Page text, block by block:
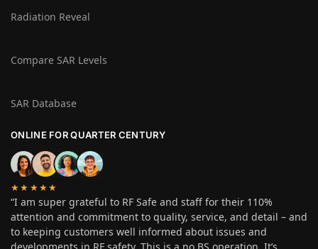
Radiation Reveal
Compare SAR Levels
SAR Database
ONLINE FOR QUARTER CENTURY
★★★★★
“I am super grateful to RF Safe and staff for their 110%
attention and commitment to quality, service, and detail – and
to keeping customers well informed about issues and